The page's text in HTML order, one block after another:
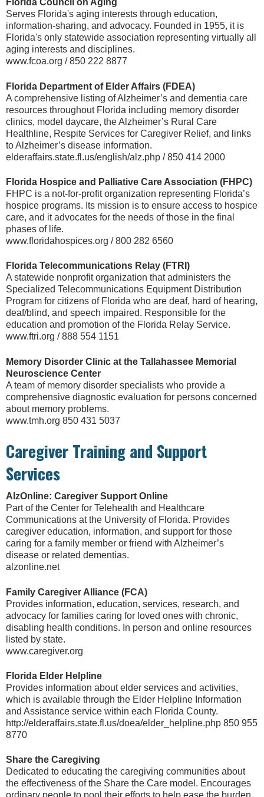
Florida Council on Aging
Serves Florida's aging interests through education,
information-sharing, and advocacy. Founded in 1955, it is
Florida's only statewide association representing virtually all
aging interests and disciplines.
www.fcoa.org / 850 222 8877
Florida Department of Elder Affairs (FDEA)
A comprehensive listing of Alzheimer’s and dementia care
resources throughout Florida including memory disorder
clinics, model daycare, the Alzheimer’s Rural Care
Healthline, Respite Services for Caregiver Relief, and links
to Alzheimer’s disease information.
elderaffairs.state.fl.us/english/alz.php / 850 414 2000
Florida Hospice and Palliative Care Association (FHPC)
FHPC is a not-for-profit organization representing Florida’s
hospice programs. Its mission is to ensure access to hospice
care, and it advocates for the needs of those in the final
phases of life.
www.floridahospices.org / 800 282 6560
Florida Telecommunications Relay (FTRI)
A statewide nonprofit organization that administers the
Specialized Telecommunications Equipment Distribution
Program for citizens of Florida who are deaf, hard of hearing,
deaf/blind, and speech impaired. Responsible for the
education and promotion of the Florida Relay Service.
www.ftri.org / 888 554 1151
Memory Disorder Clinic at the Tallahassee Memorial
Neuroscience Center
A team of memory disorder specialists who provide a
comprehensive diagnostic evaluation for persons concerned
about memory problems.
www.tmh.org 850 431 5037
Caregiver Training and Support
Services
AlzOnline: Caregiver Support Online
Part of the Center for Telehealth and Healthcare
Communications at the University of Florida. Provides
caregiver education, information, and support for those
caring for a family member or friend with Alzheimer’s
disease or related dementias.
alzonline.net
Family Caregiver Alliance (FCA)
Provides information, education, services, research, and
advocacy for families caring for loved ones with chronic,
disabling health conditions. In person and online resources
listed by state.
www.caregiver.org
Florida Elder Helpline
Provides information about elder services and activities,
which is available through the Elder Helpline Information
and Assistance service within each Florida County.
http://elderaffairs.state.fl.us/doea/elder_helpline.php 850 955
8770
Share the Caregiving
Dedicated to educating the caregiving communities about
the effectiveness of the Share the Care model. Encourages